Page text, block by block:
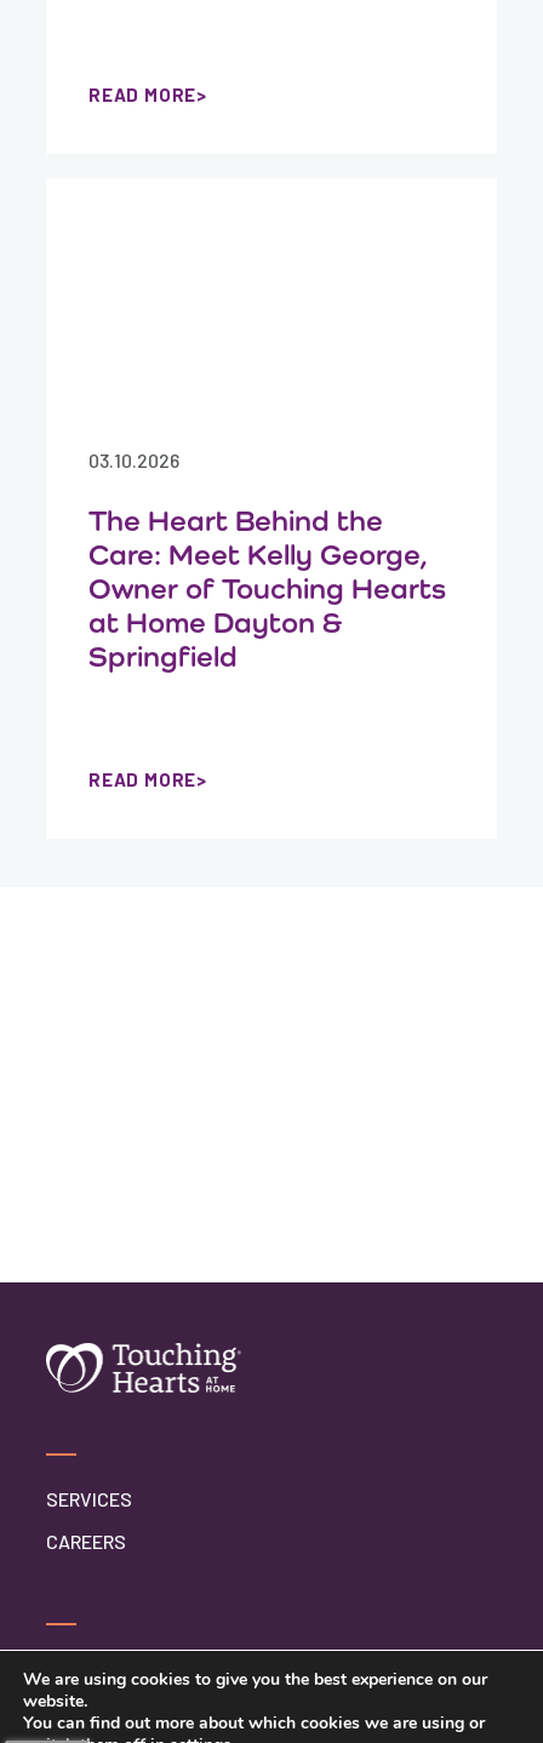
READ MORE
03.10.2026
The Heart Behind the
Care: Meet Kelly George,
Owner of Touching Hearts
at Home Dayton &
Springfield
READ MORE
SERVICES
CAREERS
SERVICE INQUIRY
PRIVACY POLICY
We are using cookies to give you the best experience on our
website.
You can find out more about which cookies we are using or